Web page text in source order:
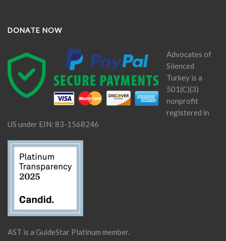
DONATE NOW
Advocates of
Silenced
Turkey is a
501(C)(3)
nonprofit
registered in
US under EIN: 83-1568246
AST is a GuideStar Platinum member.